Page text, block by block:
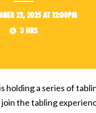
22, 2025 at 12:00pm
3 hrs
holding a series of
join the tabling